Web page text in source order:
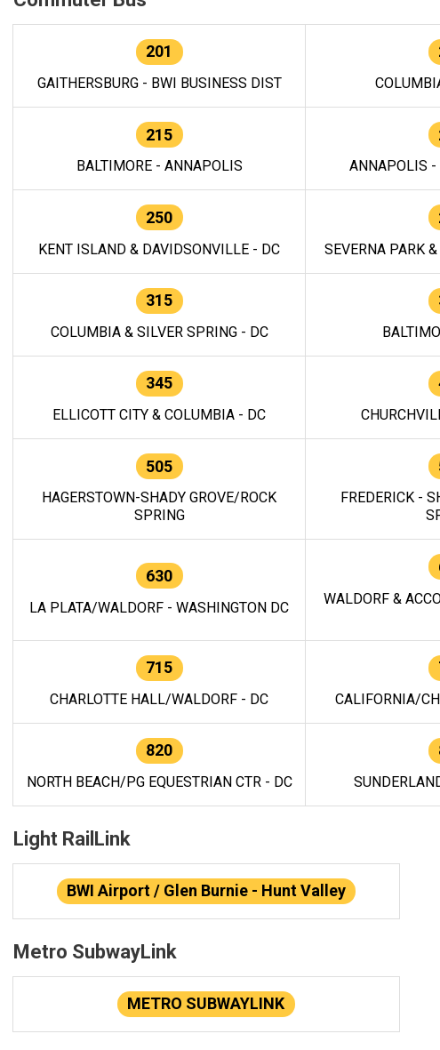
201
GAITHERSBURG - BWI BUSINESS DIST
215
BALTIMORE - ANNAPOLIS ANNAPOLIS -
250
KENT ISLAND & DAVIDSONVILLE - DC SEVERNA PARK
315
COLUMBIA & SILVER SPRING - DC
345
ELLICOTT CITY & COLUMBIA - DC
505
HAGERSTOWN-SHADY GROVE/ROCK
SPRING
FREDERICK -
630
LA PLATA/WALDORF - WASHINGTON DC
WALDORF &
715
CHARLOTTE HALL/WALDORF - DC CALIFORNIA/
820
NORTH BEACH/PG EQUESTRIAN CTR - DC
Light RailLink
BWI Airport / Glen Burnie - Hunt Valley
Metro SubwayLink
METRO SUBWAYLINK